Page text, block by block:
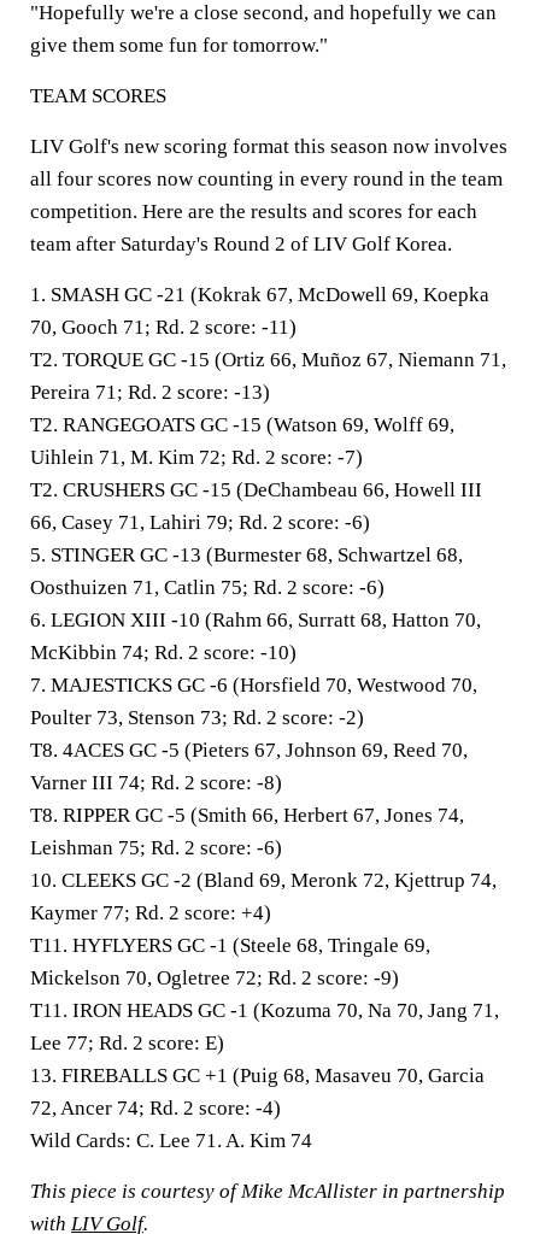
"Hopefully we're a close second, and hopefully we can
give them some fun for tomorrow."
TEAM SCORES
LIV Golf's new scoring format this season now involves
all four scores now counting in every round in the team
competition. Here are the results and scores for each
team after Saturday's Round 2 of LIV Golf Korea.
1. SMASH GC -21 (Kokrak 67, McDowell 69, Koepka
70, Gooch 71; Rd. 2 score: -11)
T2. TORQUE GC -15 (Ortiz 66, Muñoz 67, Niemann 71,
Pereira 71; Rd. 2 score: -13)
T2. RANGEGOATS GC -15 (Watson 69, Wolff 69,
Uihlein 71, M. Kim 72; Rd. 2 score: -7)
T2. CRUSHERS GC -15 (DeChambeau 66, Howell III
66, Casey 71, Lahiri 79; Rd. 2 score: -6)
5. STINGER GC -13 (Burmester 68, Schwartzel 68,
Oosthuizen 71, Catlin 75; Rd. 2 score: -6)
6. LEGION XIII -10 (Rahm 66, Surratt 68, Hatton 70,
McKibbin 74; Rd. 2 score: -10)
7. MAJESTICKS GC -6 (Horsfield 70, Westwood 70,
Poulter 73, Stenson 73; Rd. 2 score: -2)
T8. 4ACES GC -5 (Pieters 67, Johnson 69, Reed 70,
Varner III 74; Rd. 2 score: -8)
T8. RIPPER GC -5 (Smith 66, Herbert 67, Jones 74,
Leishman 75; Rd. 2 score: -6)
10. CLEEKS GC -2 (Bland 69, Meronk 72, Kjettrup 74,
Kaymer 77; Rd. 2 score: +4)
T11. HYFLYERS GC -1 (Steele 68, Tringale 69,
Mickelson 70, Ogletree 72; Rd. 2 score: -9)
T11. IRON HEADS GC -1 (Kozuma 70, Na 70, Jang 71,
Lee 77; Rd. 2 score: E)
13. FIREBALLS GC +1 (Puig 68, Masaveu 70, Garcia
72, Ancer 74; Rd. 2 score: -4)
Wild Cards: C. Lee 71. A. Kim 74
This piece is courtesy of Mike McAllister in partnership
with LIV Golf.